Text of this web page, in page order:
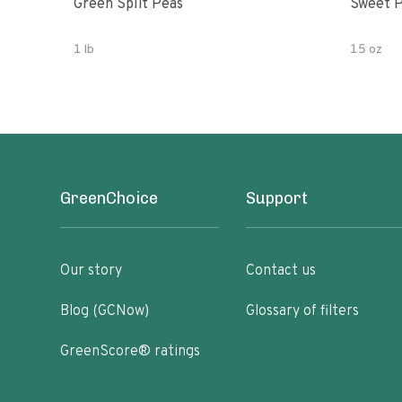
Green Split Peas
1 lb
Sweet
15 oz
GreenChoice
Our story
Blog (GCNow)
GreenScore® ratings
Support
Contact us
Glossary of filters